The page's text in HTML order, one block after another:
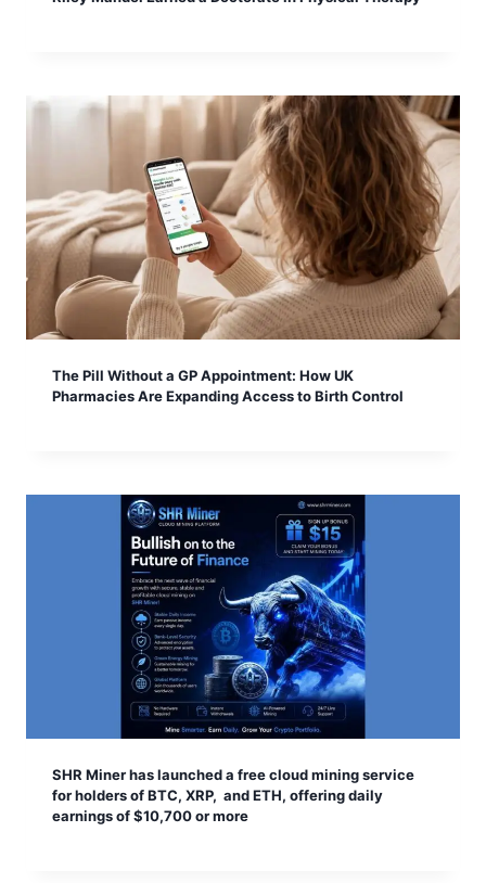
The Pill Without a GP Appointment: How UK
Pharmacies Are Expanding Access to Birth Control
SHR Miner has launched a free cloud mining service
for holders of BTC, XRP, and ETH, offering daily
earnings of $10,700 or more